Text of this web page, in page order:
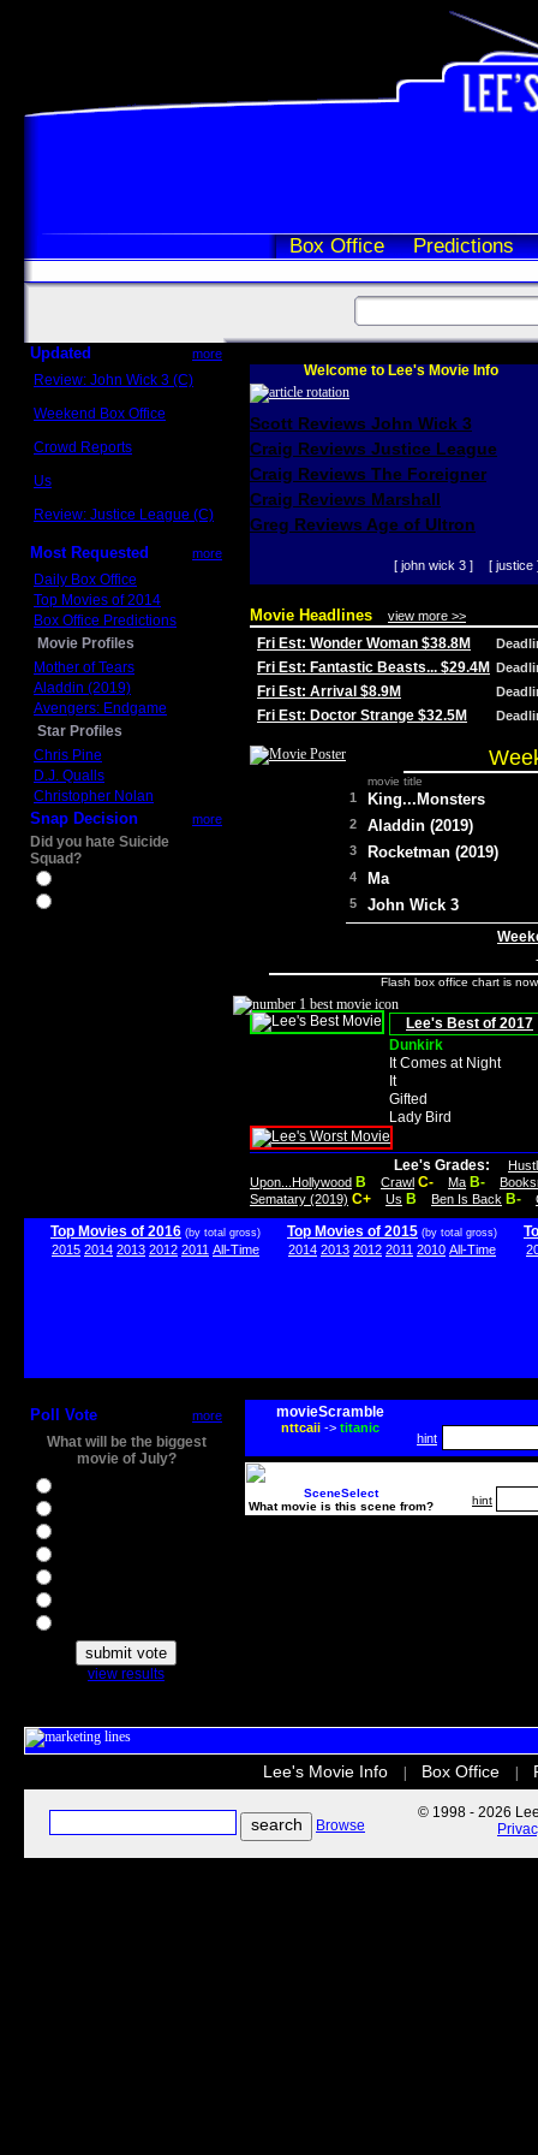
Box Office Predictions
Updated more
Review: John Wick 3 (C)
Weekend Box Office
Crowd Reports
Us
Review: Justice League (C)
Most Requested more
Daily Box Office
Top Movies of 2014
Box Office Predictions
Movie Profiles
Mother of Tears
Aladdin (2019)
Avengers: Endgame
Star Profiles
Chris Pine
D.J. Qualls
Christopher Nolan
Snap Decision more
Did you hate Suicide
Squad?
Welcome to Lee's Movie Info
Scott Reviews John Wick 3
Craig Reviews Justice League
Craig Reviews The Foreigner
Craig Reviews Marshall
Greg Reviews Age of Ultron
[ john wick 3 ] [ justice
Movie Headlines view more >>
Fri Est: Wonder Woman $38.8M
Fri Est: Fantastic Beasts... $29.4M
Fri Est: Arrival $8.9M
Fri Est: Doctor Strange $32.5M
movie title
1 King...Monsters
2 Aladdin (2019)
3 Rocketman (2019)
4 Ma
5 John Wick 3
Flash box office chart is
Lee's Best of 2017
Dunkirk
It Comes at Night
It
Gifted
Lady Bird
Lee's Grades:
Upon...Hollywood B Crawl C- Ma B-
Sematary (2019) C+ Us B Ben Is Back B-
Top Movies of 2016 (by total gross)
2015 2014 2013 2012 2011 All-Time
Top Movies of 2015 (by total gross)
2014 2013 2012 2011 2010 All-Time
Poll Vote more
What will be the biggest
movie of July?
view results
movieScramble
nttcaii-> titanic
hint
SceneSelect
What movie is this scene from?
hint
Lee's Movie Info Box Office
Browse
© 1998 - 2026